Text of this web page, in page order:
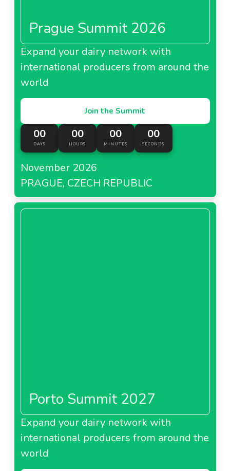
Prague Summit 2026
Expand your dairy network with
international producers from around the
world
Join the Summit
00
DAYS
00
HOURS
00
MINUTES
00
SECONDS
November 2026
PRAGUE, CZECH REPUBLIC
Porto Summit 2027
Expand your dairy network with
international producers from around the
world